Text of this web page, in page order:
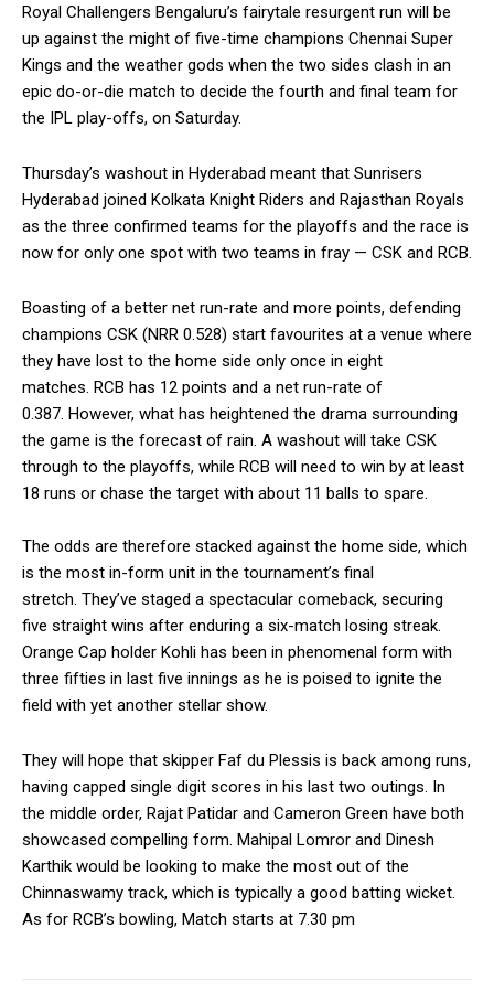
Royal Challengers Bengaluru’s fairytale resurgent run will be
up against the might of five-time champions Chennai Super
Kings and the weather gods when the two sides clash in an
epic do-or-die match to decide the fourth and final team for
the IPL play-offs, on Saturday.
Thursday’s washout in Hyderabad meant that Sunrisers
Hyderabad joined Kolkata Knight Riders and Rajasthan Royals
as the three confirmed teams for the playoffs and the race is
now for only one spot with two teams in fray — CSK and RCB.
Boasting of a better net run-rate and more points, defending
champions CSK (NRR 0.528) start favourites at a venue where
they have lost to the home side only once in eight
matches. RCB has 12 points and a net run-rate of
0.387. However, what has heightened the drama surrounding
the game is the forecast of rain. A washout will take CSK
through to the playoffs, while RCB will need to win by at least
18 runs or chase the target with about 11 balls to spare.
The odds are therefore stacked against the home side, which
is the most in-form unit in the tournament’s final
stretch. They’ve staged a spectacular comeback, securing
five straight wins after enduring a six-match losing streak.
Orange Cap holder Kohli has been in phenomenal form with
three fifties in last five innings as he is poised to ignite the
field with yet another stellar show.
They will hope that skipper Faf du Plessis is back among runs,
having capped single digit scores in his last two outings. In
the middle order, Rajat Patidar and Cameron Green have both
showcased compelling form. Mahipal Lomror and Dinesh
Karthik would be looking to make the most out of the
Chinnaswamy track, which is typically a good batting wicket.
As for RCB’s bowling, Match starts at 7.30 pm